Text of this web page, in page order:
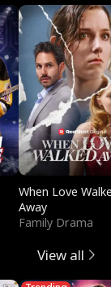
When Love
Away
Family Drama
View all